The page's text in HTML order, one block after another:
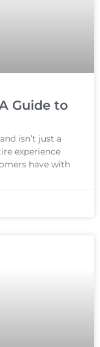
Guide to
isn’t just a
experience
have with